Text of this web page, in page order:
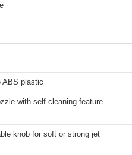
ABS plastic
with self-cleaning feature
knob for soft or strong jet